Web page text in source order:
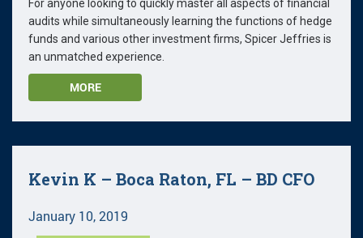
For anyone looking to quickly master all aspects of financial
audits while simultaneously learning the functions of hedge
funds and various other investment firms, Spicer Jeffries is
an unmatched experience.
MORE
Kevin K – Boca Raton, FL – BD CFO
January 10, 2019